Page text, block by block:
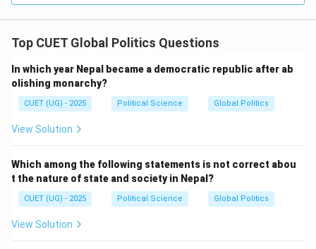
Top CUET Global Politics Questions
In which year Nepal became a democratic republic after ab
olishing monarchy?
CUET (UG) - 2025 Political Science Global Politics
View Solution
Which among the following statements is not correct abou
t the nature of state and society in Nepal?
CUET (UG) - 2025 Political Science Global Politics
View Solution